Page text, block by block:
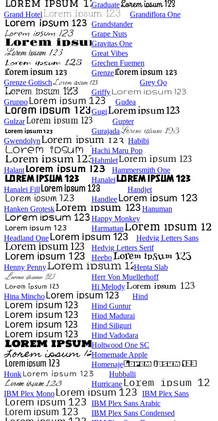
Graduate
Grand Hotel
Grandiflora One
Grandstander
Grape Nuts
Gravitas One
Great Vibes
Grechen Fuemen
Grenze
Grenze Gotisch
Grey Qo
Griffy
Gruppo
Gudea
Gugi
Gulzar
Gupter
Gurajada
Gwendolyn
Habibi
Hachi Maru Pop
Hahmlet
Halant
Hammersmith One
Hanalei
Hanalei Fill
Handjet
Handlee
Hanken Grotesk
Hanuman
Happy Monkey
Harmattan
Headland One
Hedvig Letters Sans
Hedvig Letters Serif
Heebo
Henny Penny
Hepta Slab
Herr Von Muellerhoff
Hi Melody
Hina Mincho
Hind
Hind Guntur
Hind Madurai
Hind Siliguri
Hind Vadodara
Holtwood One SC
Homemade Apple
Homenaje
Honk
Hubballi
Hurricane
IBM Plex Mono
IBM Plex Sans
IBM Plex Sans Arabic
IBM Plex Sans Condensed